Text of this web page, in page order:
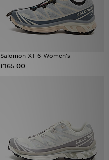
Salomon XT-6 Women's
£165.00